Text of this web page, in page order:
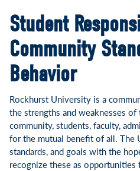
Student
Community
Behavior
Rockhurst University is a
the strengths and weaknesses
community, students, faculty,
for the mutual benefit of all. The
standards, and goals with the
recognize these as